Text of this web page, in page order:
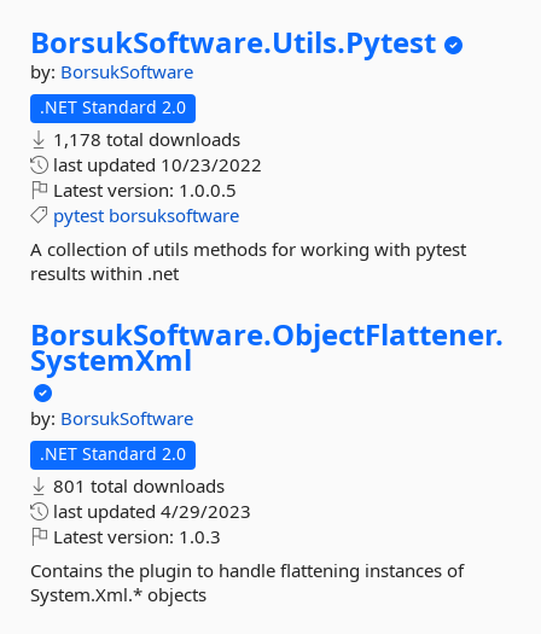
BorsukSoftware.Utils.Pytest
by: BorsukSoftware
.NET Standard 2.0
1,178 total downloads
last updated 10/23/2022
Latest version: 1.0.0.5
pytest borsuksoftware
A collection of utils methods for working with pytest
results within .net
BorsukSoftware.ObjectFlattener.
SystemXml
by: BorsukSoftware
.NET Standard 2.0
801 total downloads
last updated 4/29/2023
Latest version: 1.0.3
Contains the plugin to handle flattening instances of
System.Xml.* objects